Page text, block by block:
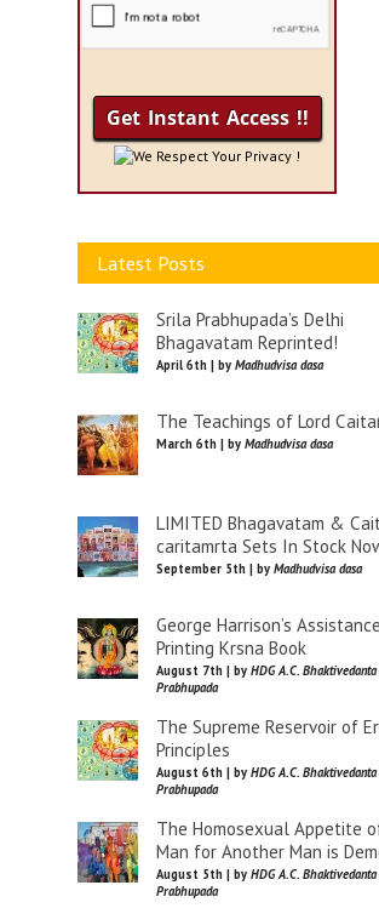
We Respect Your Privacy !
Latest Posts
Srila Prabhupada’s Delhi
Bhagavatam Reprinted!
April 6th | by Madhudvisa dasa
The Teachings of Lord
March 6th | by Madhudvisa dasa
LIMITED Bhagavatam &
caritamrta Sets In Stock
September 5th | by Madhudvisa dasa
George Harrison’s
Printing Krsna Book
August 7th | by HDG A.C.
Prabhupada
The Supreme Reservoir of
Principles
August 6th | by HDG A.C.
Prabhupada
The Homosexual Appetite
Man for Another Man is
August 5th | by HDG A.C.
Prabhupada